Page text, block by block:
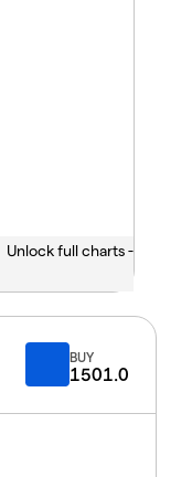
Unlock full charts -
BUY
1501.0